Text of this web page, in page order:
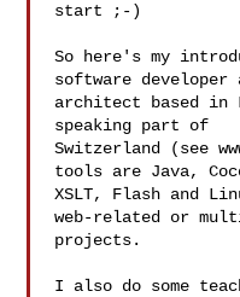
start ;-)
So here's my
software developer
architect based in
speaking part of
Switzerland (see
tools are Java,
XSLT, Flash and
web-related or
projects.
I also do some